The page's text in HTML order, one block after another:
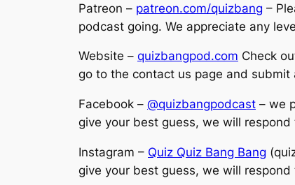
Patreon – patreon.com/quizbang –
podcast going. We appreciate any
Website – quizbangpod.com Check
go to the contact us page and submit
Facebook – @quizbangpodcast – we
give your best guess, we will
Instagram – Quiz Quiz Bang Bang
give your best guess, we will